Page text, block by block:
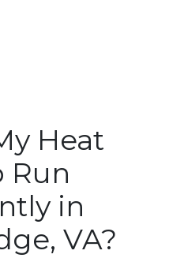
Heat
Run
in
VA?